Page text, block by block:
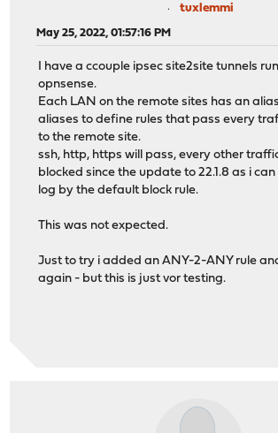
tuxlemmi
May 25, 2022, 01:57:16 PM
I have a ccouple ipsec site2site tunnels
opnsense.
Each LAN on the remote sites has an
aliases to define rules that pass every
to the remote site.
ssh, http, https will pass, every other
blocked since the update to 22.1.8 as i can
log by the default block rule.
This was not expected.
Just to try i added an ANY-2-ANY rule
again - but this is just vor testing.